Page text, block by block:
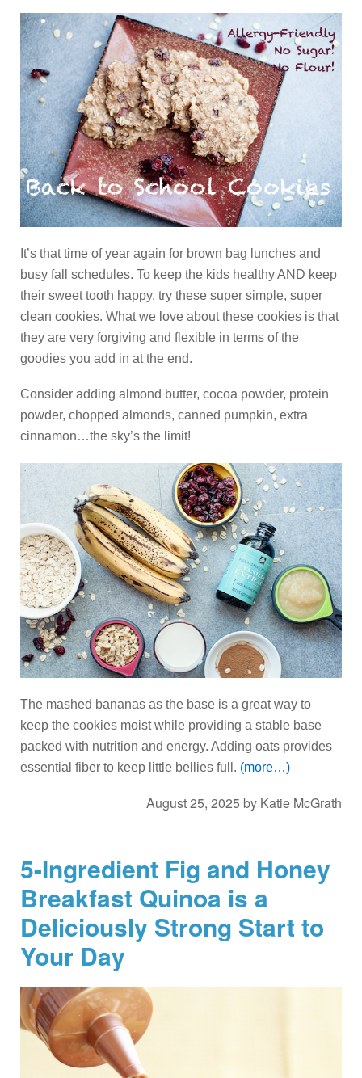
It’s that time of year again for brown bag lunches and
busy fall schedules. To keep the kids healthy AND keep
their sweet tooth happy, try these super simple, super
clean cookies. What we love about these cookies is that
they are very forgiving and flexible in terms of the
goodies you add in at the end.
Consider adding almond butter, cocoa powder, protein
powder, chopped almonds, canned pumpkin, extra
cinnamon…the sky’s the limit!
The mashed bananas as the base is a great way to
keep the cookies moist while providing a stable base
packed with nutrition and energy. Adding oats provides
essential fiber to keep little bellies full. (more…)
August 25, 2025 by Katie McGrath
5-Ingredient Fig and Honey
Breakfast Quinoa is a
Deliciously Strong Start to
Your Day